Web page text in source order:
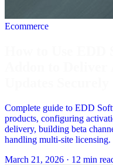
Ecommerce
Complete guide to EDD
products, configuring
delivery, building beta
handling multi-site licensing.
March 21, 2026 · 12 min